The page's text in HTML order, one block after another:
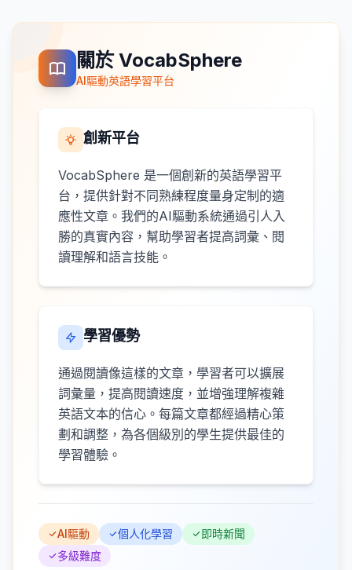
關於 VocabSphere
AI驅動英語學習平台
創新平台
VocabSphere 是一個創新的英語學習平
台，提供針對不同熟練程度量身定制的適
應性文章。我們的AI驅動系統通過引人入
勝的真實內容，幫助學習者提高詞彙、閱
讀理解和語言技能。
學習優勢
通過閱讀像這樣的文章，學習者可以擴展
詞彙量，提高閱讀速度，並增強理解複雜
英語文本的信心。每篇文章都經過精心策
劃和調整，為各個級別的學生提供最佳的
學習體驗。
AI驅動 個人化學習
即時新聞
多級難度